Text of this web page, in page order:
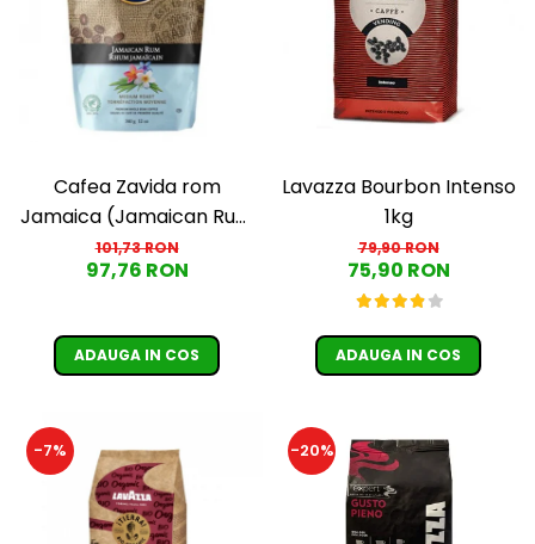
Cafea Zavida rom
Jamaica (Jamaican Rum
Coffee)
101,73 RON
97,76 RON
ADAUGA IN COS
Lavazza Bourbon Intenso
1kg
79,90 RON
75,90 RON
ADAUGA IN COS
-7% -20%